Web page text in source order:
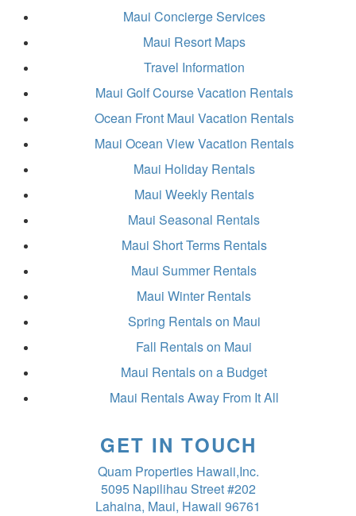
Maui Concierge Services
Maui Resort Maps
Travel Information
Maui Golf Course Vacation Rentals
Ocean Front Maui Vacation Rentals
Maui Ocean View Vacation Rentals
Maui Holiday Rentals
Maui Weekly Rentals
Maui Seasonal Rentals
Maui Short Terms Rentals
Maui Summer Rentals
Maui Winter Rentals
Spring Rentals on Maui
Fall Rentals on Maui
Maui Rentals on a Budget
Maui Rentals Away From It All
GET IN TOUCH
Quam Properties Hawaii,Inc.
5095 Napilihau Street #202
Lahaina, Maui, Hawaii 96761